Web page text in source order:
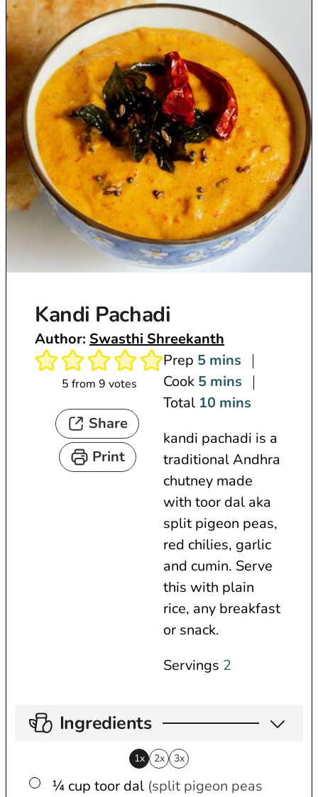
Kandi Pachadi
Author: Swasthi Shreekanth
5 from 9 votes
Share
Print
Prep 5m
i
n
t
e
s
mins
Cook 5m
i
u
t
e
s
mins
Total 10m
n
u
t
e
s
mins
kandi pachadi is a
traditional Andhra
chutney made
with toor dal aka
split pigeon peas,
red chilies, garlic
and cumin. Serve
this with plain
rice, any breakfast
or snack.
Servings 2
Ingredients
1x 2x 3x
▢
¼ cup toor dal (split pigeon peas